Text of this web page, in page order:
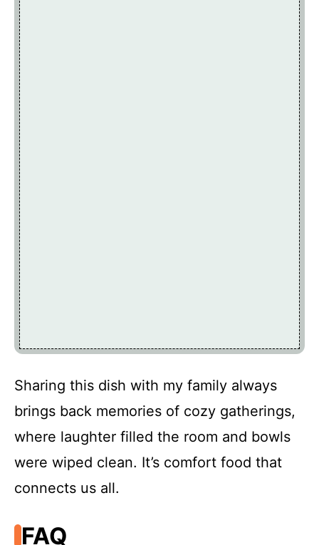
Sharing this dish with my family always
brings back memories of cozy gatherings,
where laughter filled the room and bowls
were wiped clean. It’s comfort food that
connects us all.
FAQ